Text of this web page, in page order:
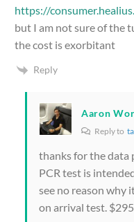
https://
but I am not sure of the
the cost is exorbitant
Reply
Aaron
Reply to
thanks for the data
PCR test is
see no reason why
on arrival test.